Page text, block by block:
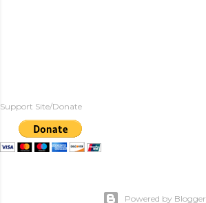
Support Site/Donate
Powered by Blogger